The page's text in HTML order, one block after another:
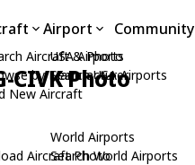
Aircraft & Photo
by Manufacturer
New Aircraft
Aircraft Photo
Airport
USA Airports
Search USA Airports
World Airports
Search World Airports
Community
CIVK Photo